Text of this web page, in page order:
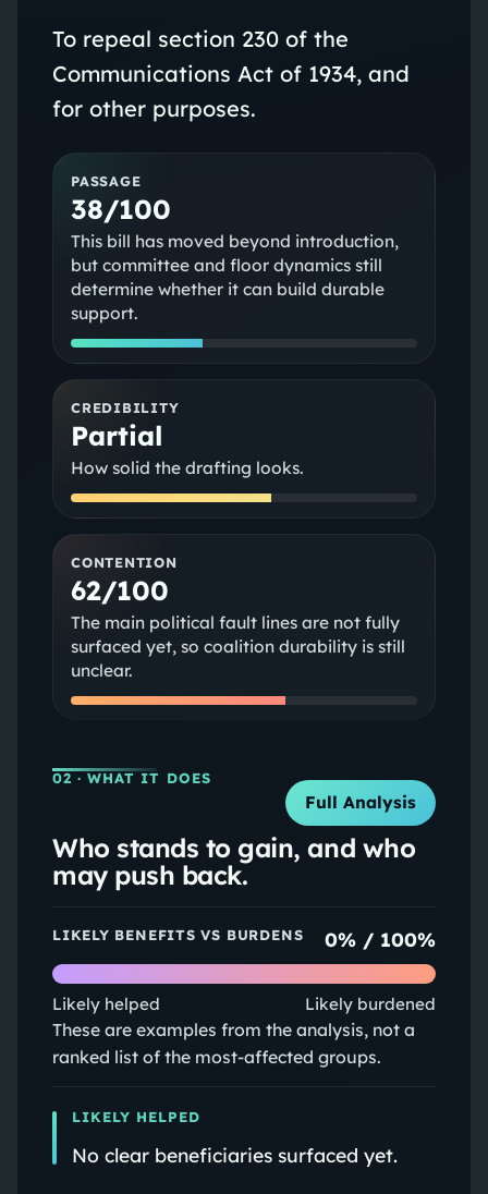
To repeal section 230 of the
Communications Act of 1934, and
for other purposes.
PASSAGE
38/100
This bill has moved beyond introduction,
but committee and floor dynamics still
determine whether it can build durable
support.
CREDIBILITY
Partial
How solid the drafting looks.
CONTENTION
62/100
The main political fault lines are not fully
surfaced yet, so coalition durability is still
unclear.
02 · WHAT IT DOES
Full Analysis
Who stands to gain, and who
may push back.
LIKELY BENEFITS VS BURDENS 0% / 100%
Likely helped Likely burdened
These are examples from the analysis, not a
ranked list of the most-affected groups.
LIKELY HELPED
No clear beneficiaries surfaced yet.